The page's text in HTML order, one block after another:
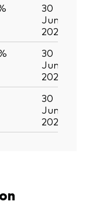
30
Jun
2026
30
Jun
2026
30
Jun
2026